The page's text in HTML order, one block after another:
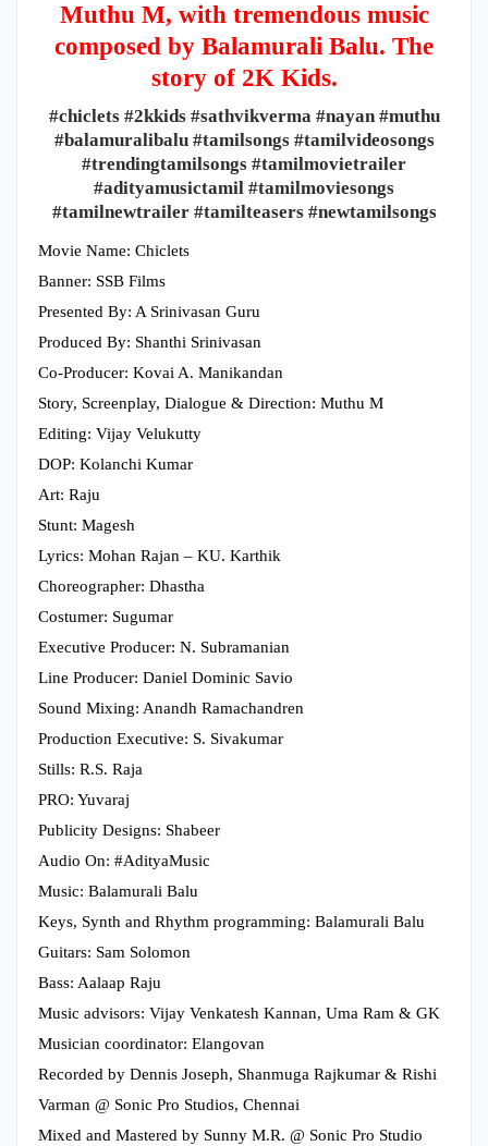
Muthu M, with tremendous music
composed by Balamurali Balu. The
story of 2K Kids.
#chiclets #2kkids #sathvikverma #nayan #muthu
#balamuralibalu #tamilsongs #tamilvideosongs
#trendingtamilsongs #tamilmovietrailer
#adityamusictamil #tamilmoviesongs
#tamilnewtrailer #tamilteasers #newtamilsongs
Movie Name: Chiclets
Banner: SSB Films
Presented By: A Srinivasan Guru
Produced By: Shanthi Srinivasan
Co-Producer: Kovai A. Manikandan
Story, Screenplay, Dialogue & Direction: Muthu M
Editing: Vijay Velukutty
DOP: Kolanchi Kumar
Art: Raju
Stunt: Magesh
Lyrics: Mohan Rajan – KU. Karthik
Choreographer: Dhastha
Costumer: Sugumar
Executive Producer: N. Subramanian
Line Producer: Daniel Dominic Savio
Sound Mixing: Anandh Ramachandren
Production Executive: S. Sivakumar
Stills: R.S. Raja
PRO: Yuvaraj
Publicity Designs: Shabeer
Audio On: #AdityaMusic
Music: Balamurali Balu
Keys, Synth and Rhythm programming: Balamurali Balu
Guitars: Sam Solomon
Bass: Aalaap Raju
Music advisors: Vijay Venkatesh Kannan, Uma Ram & GK
Musician coordinator: Elangovan
Recorded by Dennis Joseph, Shanmuga Rajkumar & Rishi
Varman @ Sonic Pro Studios, Chennai
Mixed and Mastered by Sunny M.R. @ Sonic Pro Studio